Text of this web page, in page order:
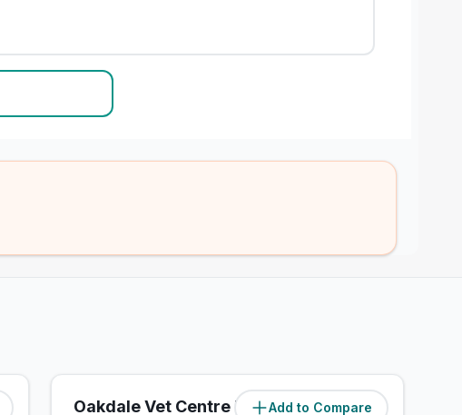
Add to Compare
Oakdale Vet Centre Ltd (3.8miles)